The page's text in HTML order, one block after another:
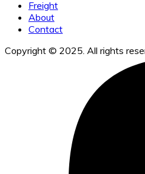
Freight
About
Contact
Copyright © 2025. All rights